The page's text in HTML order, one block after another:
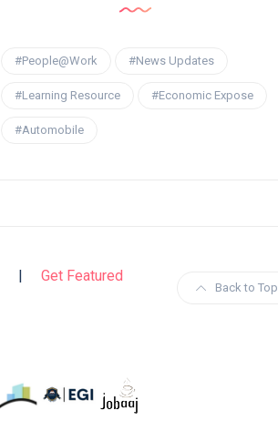
#People@Work #News Updates
#Learning Resource #Economic Expose
#Automobile
| Get Featured
Back to Top